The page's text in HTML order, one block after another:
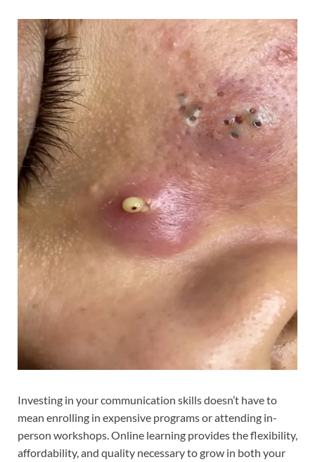
Investing in your communication skills doesn’t have to
mean enrolling in expensive programs or attending in-
person workshops. Online learning provides the flexibility,
affordability, and quality necessary to grow in both your